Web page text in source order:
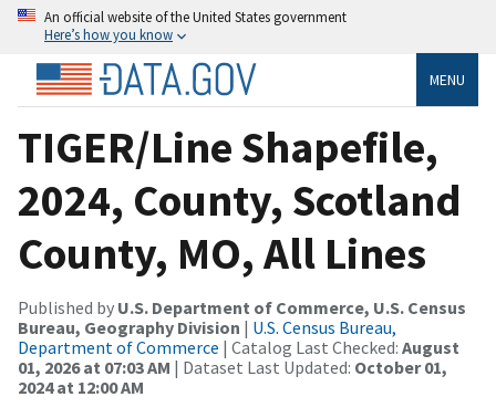
An official website of the United States government
Here’s how you know
MENU
TIGER/Line Shapefile,
2024, County, Scotland
County, MO, All Lines
Published by U.S. Department of Commerce, U.S. Census
Bureau, Geography Division | U.S. Census Bureau,
Department of Commerce | Catalog Last Checked: August
01, 2026 at 07:03 AM | Dataset Last Updated: October 01,
2024 at 12:00 AM